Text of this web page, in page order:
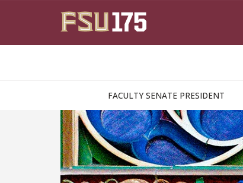
FACULTY SENATE PRESIDENT